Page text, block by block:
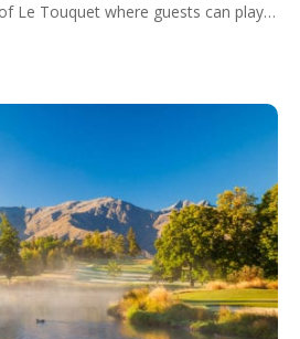
Le Touquet where guests can play
in France. Le Manoir is located
in northern France. Built in 1911,